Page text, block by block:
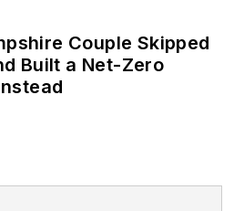
Couple Skipped
Built a Net-Zero